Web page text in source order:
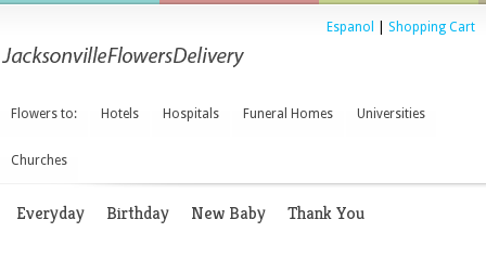
Espanol Shopping Cart
Flowers to: Hotels Hospitals Funeral Homes Universities
Churches
Everyday Birthday New Baby Thank You